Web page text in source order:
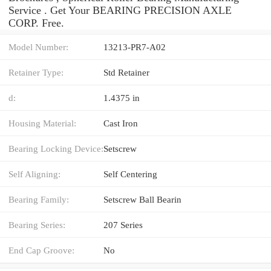
Service . Get Your BEARING PRECISION AXLE
CORP. Free.
Model Number: 13213-PR7-A02
Retainer Type: Std Retainer
d: 1.4375 in
Housing Material: Cast Iron
Bearing Locking Device:Setscrew
Self Aligning: Self Centering
Bearing Family: Setscrew Ball Bearin
Bearing Series: 207 Series
End Cap Groove: No